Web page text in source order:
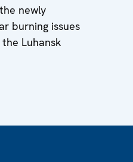
newly
burning issues
Luhansk